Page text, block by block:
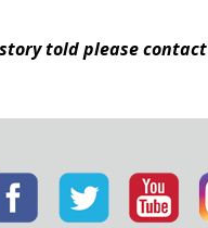
told please contact